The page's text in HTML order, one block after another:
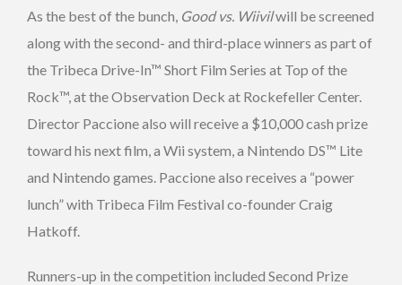
As the best of the bunch, Good vs. Wiivilwill be screened
along with the second- and third-place winners as part of
the Tribeca Drive-In™ Short Film Series at Top of the
Rock™, at the Observation Deck at Rockefeller Center.
Director Paccione also will receive a $10,000 cash prize
toward his next film, a Wii system, a Nintendo DS™ Lite
and Nintendo games. Paccione also receives a “power
lunch” with Tribeca Film Festival co-founder Craig
Hatkoff.
Runners-up in the competition included Second Prize